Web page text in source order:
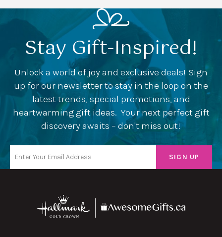
Stay Gift-Inspired!
Unlock a world of joy and exclusive deals! Sign
up for our newsletter to stay in the loop on the
latest trends, special promotions, and
heartwarming gift ideas. Your next perfect gift
discovery awaits – don't miss out!